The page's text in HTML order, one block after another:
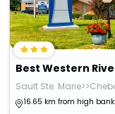
Best Western
Sault Ste.
16.65 km from high